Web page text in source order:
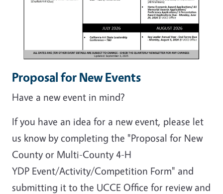
Proposal for New Events
Have a new event in mind?
If you have an idea for a new event, please let
us know by completing the "Proposal for New
County or Multi-County 4-H
YDP Event/Activity/Competition Form" and
submitting it to the UCCE Office for review and